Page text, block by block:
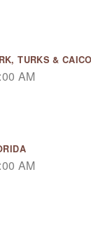
TURKS &
AM
AM